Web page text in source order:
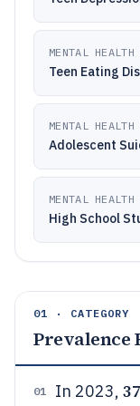
MENTAL HEALTH
Teen Eating
MENTAL HEALTH
Adolescent
MENTAL HEALTH
High School
01 · CATEGORY
Prevalence
01 In 2023,